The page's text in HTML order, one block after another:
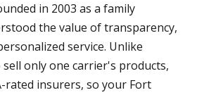
in 2003 as a family
the value of transparency,
service. Unlike
only one carrier's products,
rated insurers, so your Fort